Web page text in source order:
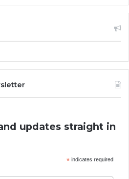
updates straight in
*indicates required